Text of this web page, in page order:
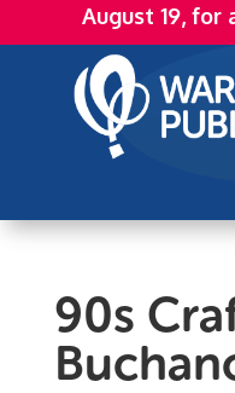
August 19, for
90s